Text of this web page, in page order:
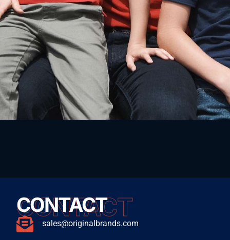
CONTACT
CONTACT
sales@originalbrands.com